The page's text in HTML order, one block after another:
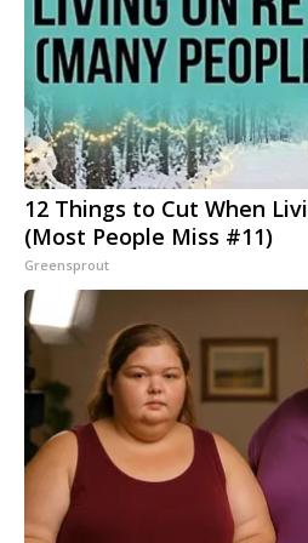
12 Things to Cut When
(Most People Miss #11)
Greensprout